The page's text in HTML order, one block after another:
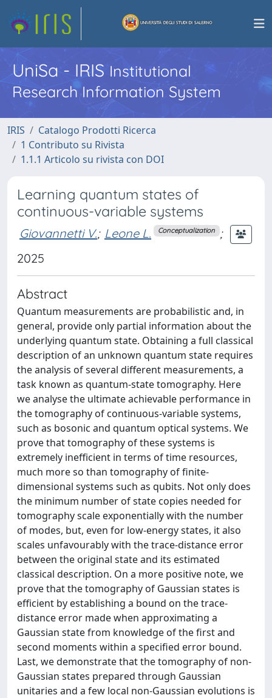
UniSa - IRISInstitutional
Research Information System
IRIS
Catalogo Prodotti Ricerca
1 Contributo su Rivista
1.1.1 Articolo su rivista con DOI
Learning quantum states of
continuous-variable systems
Giovannetti V.; Leone L. Conceptualization ;
2025
Abstract
Quantum measurements are probabilistic and, in
general, provide only partial information about the
underlying quantum state. Obtaining a full classical
description of an unknown quantum state requires
the analysis of several different measurements, a
task known as quantum-state tomography. Here
we analyse the ultimate achievable performance in
the tomography of continuous-variable systems,
such as bosonic and quantum optical systems. We
prove that tomography of these systems is
extremely inefficient in terms of time resources,
much more so than tomography of finite-
dimensional systems such as qubits. Not only does
the minimum number of state copies needed for
tomography scale exponentially with the number
of modes, but, even for low-energy states, it also
scales unfavourably with the trace-distance error
between the original state and its estimated
classical description. On a more positive note, we
prove that the tomography of Gaussian states is
efficient by establishing a bound on the trace-
distance error made when approximating a
Gaussian state from knowledge of the first and
second moments within a specified error bound.
Last, we demonstrate that the tomography of non-
Gaussian states prepared through Gaussian
unitaries and a few local non-Gaussian evolutions is